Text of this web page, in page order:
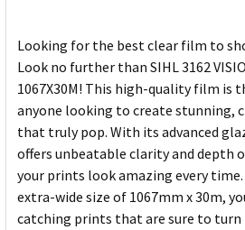
Looking for the best clear film to
Look no further than SIHL 3162
1067X30M! This high-quality film is
anyone looking to create stunning,
that truly pop. With its advanced
offers unbeatable clarity and depth
your prints look amazing every
extra-wide size of 1067mm x 30m,
catching prints that are sure to